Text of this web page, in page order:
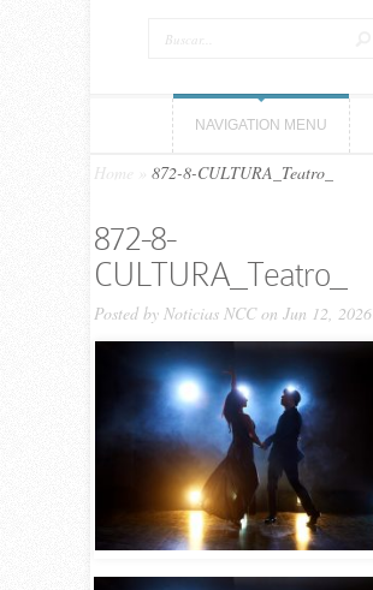
NAVIGATION MENU
Home 872-8-CULTURA_Teatro_
872-8-
CULTURA_Teatro_
Posted by Noticias NCCon Jun 12, 2026